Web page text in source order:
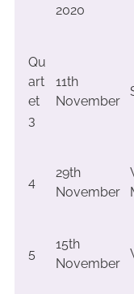
2020
Qu
art
et
3
11th
November
4
29th
November
5
15th
November